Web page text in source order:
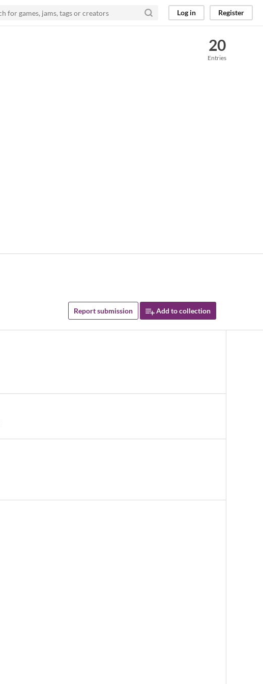
Log in Register
20
Entries
Report submission Add to collection